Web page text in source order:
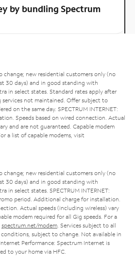
by bundling Spectrum
new residential customers only (no
30 days) and in good standing with
in select states. Standard rates apply after
not maintained. Offer subject to
on the same day. SPECTRUM INTERNET:
Speeds based on wired connection. Actual
and are not guaranteed. Capable modem
a list of capable modems, visit
new residential customers only (no
30 days) and in good standing with
in select states. SPECTRUM INTERNET:
period. Additional charge for installation.
Actual speeds (including wireless) vary
modem required for all Gig speeds. For a
spectrum.net/modem . Services subject to all
subject to change. Not available in
Performance: Spectrum Internet is
to your home via HFC.